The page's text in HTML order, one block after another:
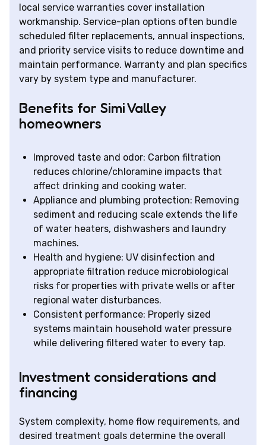
local service warranties cover installation
workmanship. Service-plan options often bundle
scheduled filter replacements, annual inspections,
and priority service visits to reduce downtime and
maintain performance. Warranty and plan specifics
vary by system type and manufacturer.
Benefits for Simi Valley
homeowners
Improved taste and odor: Carbon filtration
reduces chlorine/chloramine impacts that
affect drinking and cooking water.
Appliance and plumbing protection: Removing
sediment and reducing scale extends the life
of water heaters, dishwashers and laundry
machines.
Health and hygiene: UV disinfection and
appropriate filtration reduce microbiological
risks for properties with private wells or after
regional water disturbances.
Consistent performance: Properly sized
systems maintain household water pressure
while delivering filtered water to every tap.
Investment considerations and
financing
System complexity, home flow requirements, and
desired treatment goals determine the overall